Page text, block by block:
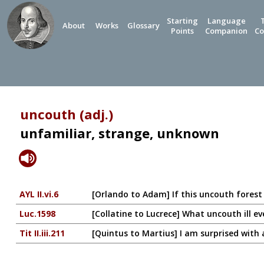
About Works Glossary
Starting
Points
Language
Companion
uncouth (adj.)
unfamiliar, strange, unknown
AYL II.vi.6
[Orlando to Adam] If this uncouth
Luc.1598
[Collatine to Lucrece] What uncouth ill
Tit II.iii.211
[Quintus to Martius] I am surprised with